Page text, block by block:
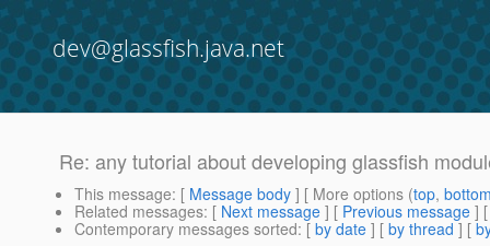
dev@glassfish.java.net
Re: any tutorial about developing glassfish
This message: [ Message body ] [ More options (top,
Related messages: [ Next message ] [ Previous message ]
Contemporary messages sorted: [ by date ] [ by thread ] [